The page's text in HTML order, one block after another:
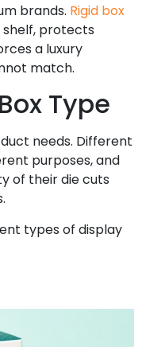
brands. Rigid box
shelf, protects
a luxury
match.
Type
needs. Different
purposes, and
of their die cuts
types of display